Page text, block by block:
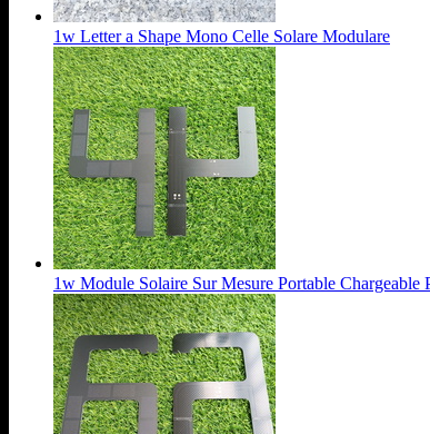
1w Letter a Shape Mono Celle Solare Modulare
1w Module Solaire Sur Mesure Portable Chargeable